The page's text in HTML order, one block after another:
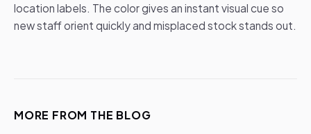
location labels. The color gives an instant visual cue so
new staff orient quickly and misplaced stock stands out.
MORE FROM THE BLOG